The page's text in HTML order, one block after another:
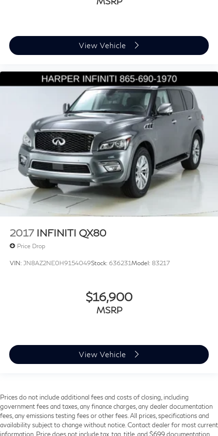
Split folding rear seat
Passenger door bin
Wheels: 20" Cayenne Design
Rain sensing wipers
Rear window wiper
Variably intermittent wipers
View Vehicle
2017 INFINITI QX80
Price Drop
VIN: JN8AZ2NE0H9154049Stock: 636231Model: 83217
$16,900
MSRP
View Vehicle
Prices do not include additional fees and costs of closing, including
government fees and taxes, any finance charges, any dealer documentation
fees, any emissions testing fees or other fees. All prices, specifications and
availability subject to change without notice. Contact dealer for most current
information. Price does not include tax, tag, title, and $699 documentation